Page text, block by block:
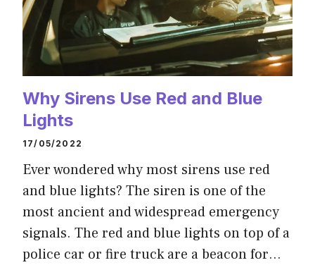
Why Sirens Use Red and Blue
Lights
17/05/2022
Ever wondered why most sirens use red
and blue lights? The siren is one of the
most ancient and widespread emergency
signals. The red and blue lights on top of a
police car or fire truck are a beacon for…